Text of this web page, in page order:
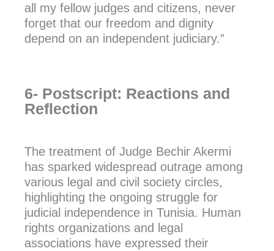
all my fellow judges and citizens, never
forget that our freedom and dignity
depend on an independent judiciary.”
6- Postscript: Reactions and
Reflection
The treatment of Judge Bechir Akermi
has sparked widespread outrage among
various legal and civil society circles,
highlighting the ongoing struggle for
judicial independence in Tunisia. Human
rights organizations and legal
associations have expressed their